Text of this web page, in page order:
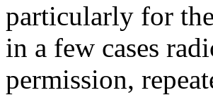
particularly for
in a few cases
permission,